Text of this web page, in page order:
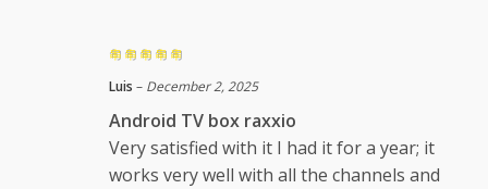
Luis – December 2, 2025
Android TV box raxxio
Very satisfied with it I had it for a year; it
works very well with all the channels and